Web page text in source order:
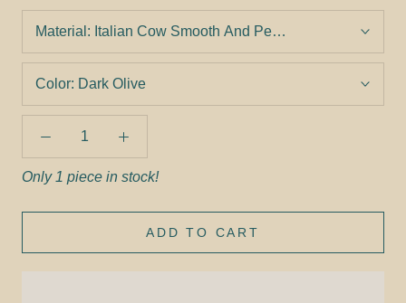
Material: Italian Cow Smooth And Pebbled Leather
Color: Dark Olive
Only 1 piece in stock!
ADD TO CART